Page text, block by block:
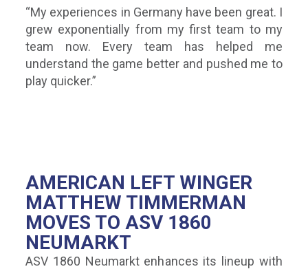
“My experiences in Germany have been great. I
grew exponentially from my first team to my
team now. Every team has helped me
understand the game better and pushed me to
play quicker.”
AMERICAN LEFT WINGER
MATTHEW TIMMERMAN
MOVES TO ASV 1860
NEUMARKT
ASV 1860 Neumarkt enhances its lineup with